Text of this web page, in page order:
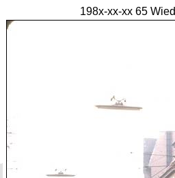
198x-xx-xx 65